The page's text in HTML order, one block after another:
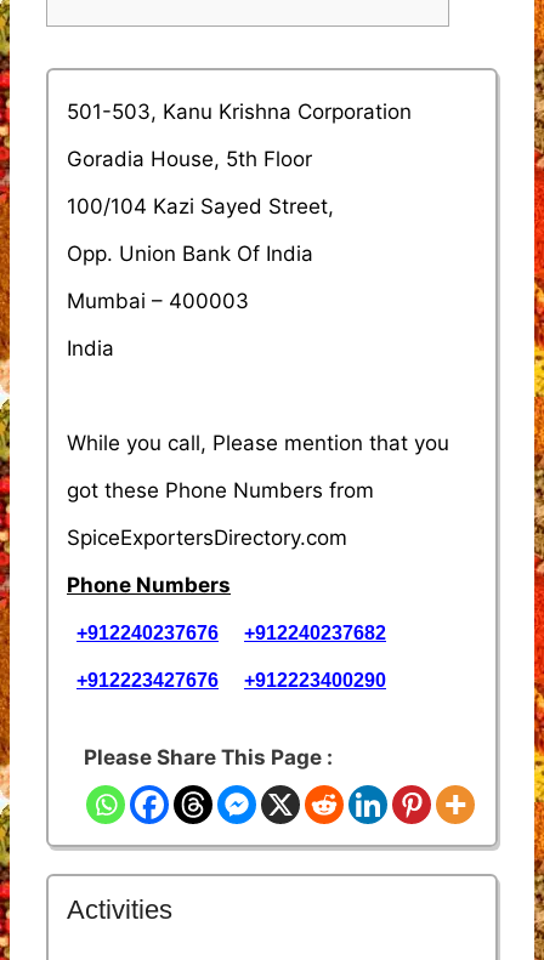
501-503, Kanu Krishna Corporation
Goradia House, 5th Floor
100/104 Kazi Sayed Street,
Opp. Union Bank Of India
Mumbai – 400003
India
While you call, Please mention that you
got these Phone Numbers from
SpiceExportersDirectory.com
Phone Numbers
+912240237676 +912240237682
+912223427676 +912223400290
Please Share This Page :
Activities